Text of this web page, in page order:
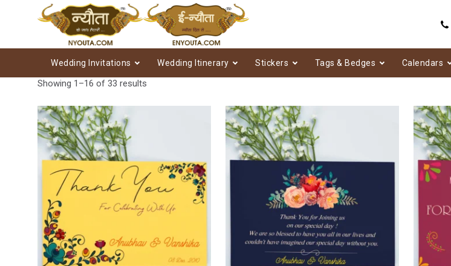
Wedding Invitations Wedding Itinerary Stickers Tags & Bedges Calendars
Showing 1–16 of 33 results